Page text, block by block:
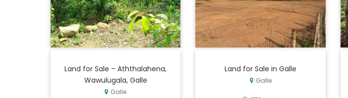
Land for Sale – Aththalahena,
Wawulugala, Galle
Galle
Land for Sale in Galle
Galle